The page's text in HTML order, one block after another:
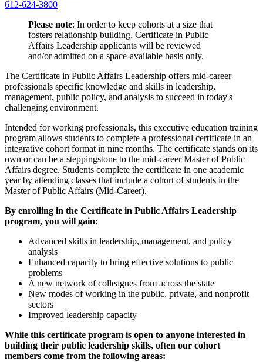
612-624-3800
Please note: In order to keep cohorts at a size that
fosters relationship building, Certificate in Public
Affairs Leadership applicants will be reviewed
and/or admitted on a space-available basis only.
The Certificate in Public Affairs Leadership offers mid-career
professionals specific knowledge and skills in leadership,
management, public policy, and analysis to succeed in today's
challenging environment.
Intended for working professionals, this executive education training
program allows students to complete a professional certificate in an
integrative cohort format in nine months. The certificate stands on its
own or can be a steppingstone to the mid-career Master of Public
Affairs degree. Students complete the certificate in one academic
year by attending classes that include a cohort of students in the
Master of Public Affairs (Mid-Career).
By enrolling in the Certificate in Public Affairs Leadership
program, you will gain:
Advanced skills in leadership, management, and policy
analysis
Enhanced capacity to bring effective solutions to public
problems
A new network of colleagues from across the state
New modes of working in the public, private, and nonprofit
sectors
Improved leadership capacity
While this certificate program is open to anyone interested in
building their public leadership skills, often our cohort
members come from the following areas: